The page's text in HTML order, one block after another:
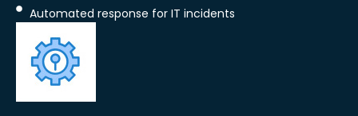
Automated response for IT incidents